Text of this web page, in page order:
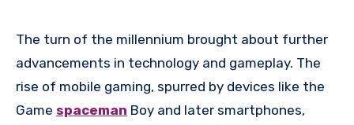
The turn of the millennium brought about further
advancements in technology and gameplay. The
rise of mobile gaming, spurred by devices like the
Game spaceman Boy and later smartphones,